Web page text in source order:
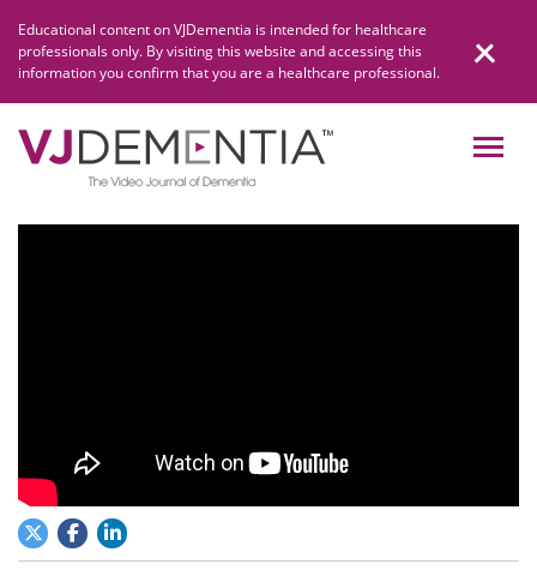
content
Educational content on VJDementia is intended for healthcare
professionals only. By visiting this website and accessing this
information you confirm that you are a healthcare professional.